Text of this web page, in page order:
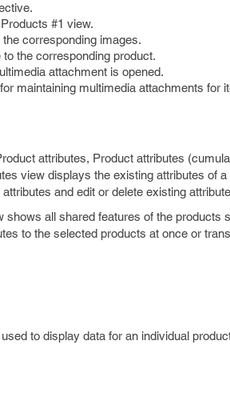
#1 view.
corresponding images.
the corresponding product.
attachment is opened.
maintaining multimedia attachments for
attributes, Product attributes
view displays the existing attributes of
and edit or delete existing
all shared features of the products
to the selected products at once or
to display data for an individual